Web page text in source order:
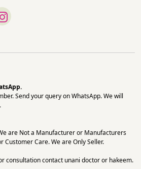
Send your query on WhatsApp. We will
are Not a Manufacturer or Manufacturers
Customer Care. We are Only Seller.
consultation contact unani doctor or hakeem.